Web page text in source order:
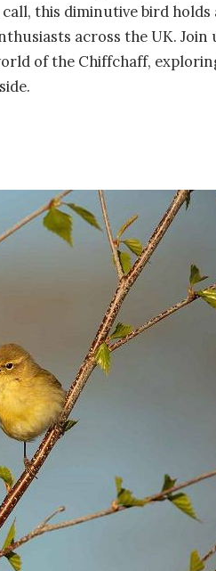
this diminutive bird holds
across the UK. Join
of the Chiffchaff,